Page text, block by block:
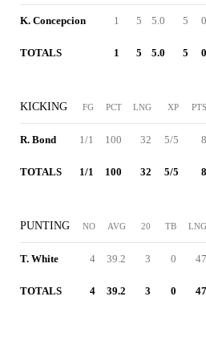
K. Concepcion 1 5 5.0 5 0
TOTALS 1 5 5.0 5 0
KICKING FG PCT LNG XP PTS
R. Bond 1/1 100 32 5/5 8
TOTALS 1/1 100 32 5/5 8
PUNTING NO AVG 20 TB LNG
T. White 4 39.2 3 0 47
TOTALS 4 39.2 3 0 47